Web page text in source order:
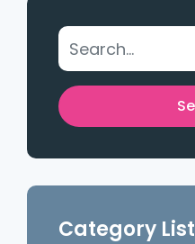
Category List